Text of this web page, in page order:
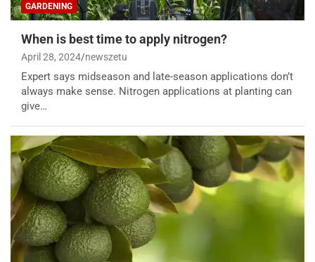
GARDENING
When is best time to apply nitrogen?
April 28, 2024 newszetu
Expert says midseason and late-season applications don’t
always make sense. Nitrogen applications at planting can
give…